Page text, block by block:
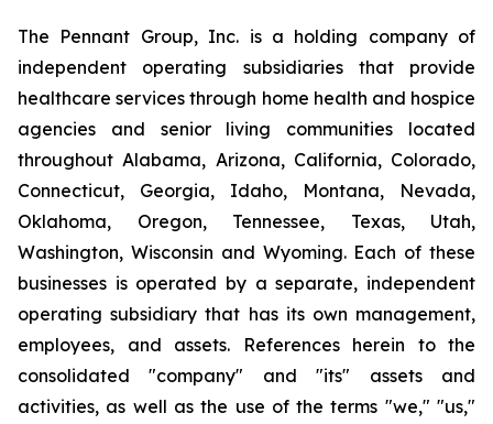
The Pennant Group, Inc. is a holding company of
independent operating subsidiaries that provide
healthcare services through home health and hospice
agencies and senior living communities located
throughout Alabama, Arizona, California, Colorado,
Connecticut, Georgia, Idaho, Montana, Nevada,
Oklahoma, Oregon, Tennessee, Texas, Utah,
Washington, Wisconsin and Wyoming. Each of these
businesses is operated by a separate, independent
operating subsidiary that has its own management,
employees, and assets. References herein to the
consolidated "company" and "its" assets and
activities, as well as the use of the terms "we," "us,"